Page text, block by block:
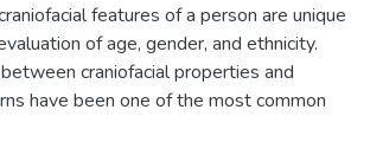
features of a person are unique
of age, gender, and ethnicity.
craniofacial properties and
have been one of the most common